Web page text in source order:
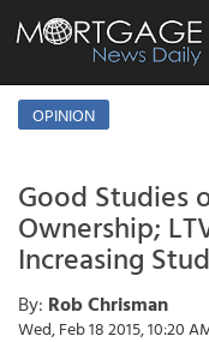
OPINION
Good Studies
Ownership;
Increasing
By: Rob Chrisman
Wed, Feb 18 2015, 10:20